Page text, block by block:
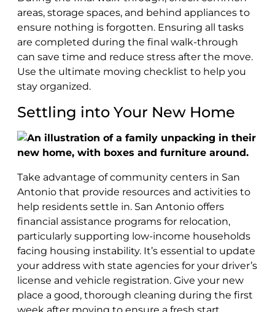
areas, storage spaces, and behind appliances to
ensure nothing is forgotten. Ensuring all tasks
are completed during the final walk-through
can save time and reduce stress after the move.
Use the ultimate moving checklist to help you
stay organized.
Settling into Your New Home
Take advantage of community centers in San
Antonio that provide resources and activities to
help residents settle in. San Antonio offers
financial assistance programs for relocation,
particularly supporting low-income households
facing housing instability. It’s essential to update
your address with state agencies for your driver’s
license and vehicle registration. Give your new
place a good, thorough cleaning during the first